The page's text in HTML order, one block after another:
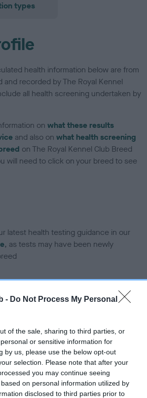
- Do Not Process My Personal
of the sale, sharing to third parties, or
or sensitive information for
by us, please use the below opt-out
selection. Please note that after your
you may continue seeing
on personal information utilized by
disclosed to third parties prior to
types
health information below are from
and recorded by The Royal Kennel
all health screening undertaken by
onwhat these results
and also onwhat health screening
on The Royal Kennel Club Breed
will need to click on your breed to see
latest health testing guidance in our
, as tests may have been newly
Record Held
this health result is not recorded on
owner to confirm if it has been